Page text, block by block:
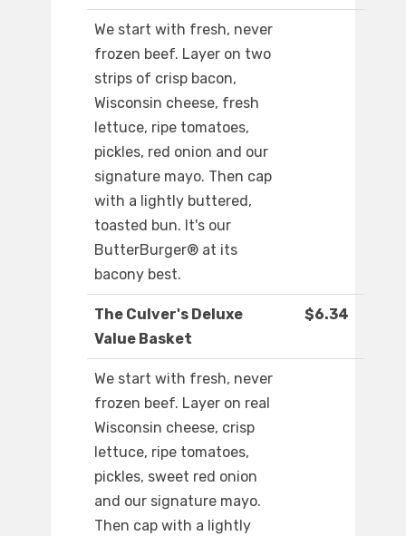
We start with fresh, never
frozen beef. Layer on two
strips of crisp bacon,
Wisconsin cheese, fresh
lettuce, ripe tomatoes,
pickles, red onion and our
signature mayo. Then cap
with a lightly buttered,
toasted bun. It's our
ButterBurger® at its
bacony best.
The Culver's Deluxe
Value Basket
$6.34
We start with fresh, never
frozen beef. Layer on real
Wisconsin cheese, crisp
lettuce, ripe tomatoes,
pickles, sweet red onion
and our signature mayo.
Then cap with a lightly